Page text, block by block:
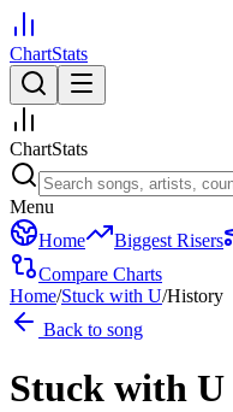
ChartStats
ChartStats
Menu
Home
Biggest Risers
Compare Charts
Home/Stuck with U/History
Back to song
Stuck with U